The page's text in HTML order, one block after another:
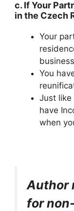
c. If Your
in the Czech
Your
You
Just like
have
when
Author
for